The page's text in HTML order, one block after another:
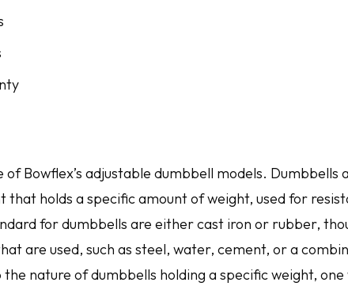
of Bowflex’s adjustable dumbbell models. Dumbbells
that holds a specific amount of weight, used for
for dumbbells are either cast iron or rubber,
are used, such as steel, water, cement, or a
nature of dumbbells holding a specific weight, one